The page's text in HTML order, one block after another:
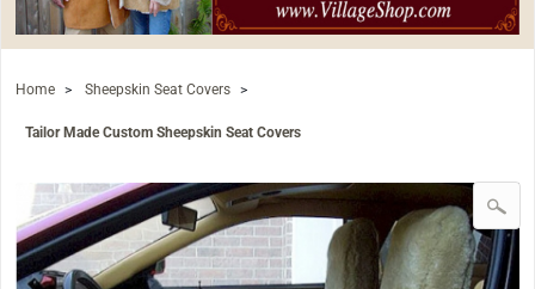
Home > Sheepskin Seat Covers >
Tailor Made Custom Sheepskin Seat Covers